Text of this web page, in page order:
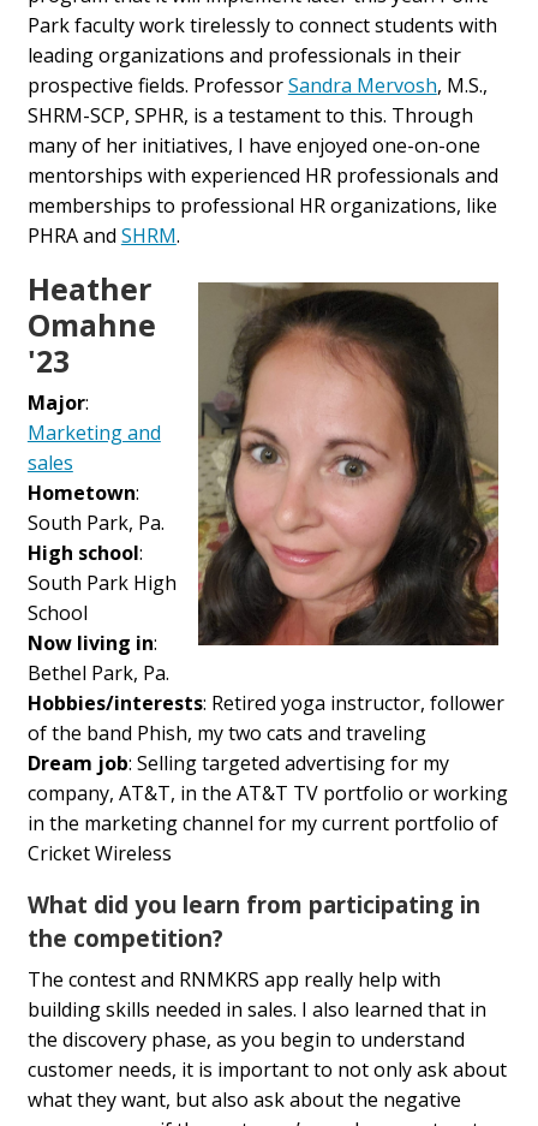
Park faculty work tirelessly to connect students with
leading organizations and professionals in their
prospective fields. ProfessorSandra Mervosh, M.S.,
SHRM-SCP, SPHR, is a testament to this. Through
many of her initiatives, I have enjoyed one-on-one
mentorships with experienced HR professionals and
memberships to professional HR organizations, like
PHRA and SHRM.
Heather
Omahne
'23
Major:
Marketing and
sales
Hometown:
South Park, Pa.
High school:
South Park High
School
Now living in:
Bethel Park, Pa.
Hobbies/interests: Retired yoga instructor, follower
of the band Phish, my two cats and traveling
Dream job: Selling targeted advertising for my
company, AT&T, in the AT&T TV portfolio or working
in the marketing channel for my current portfolio of
Cricket Wireless
What did you learn from participating in
the competition?
The contest and RNMKRS app really help with
building skills needed in sales. I also learned that in
the discovery phase, as you begin to understand
customer needs, it is important to not only ask about
what they want, but also ask about the negative